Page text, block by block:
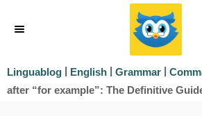
Linguablog | English | Grammar |
after “for example”: The Definitive